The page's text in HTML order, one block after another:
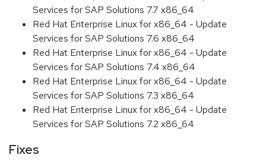
Services for SAP Solutions 7.7 x86_64
Red Hat Enterprise Linux for x86_64 - Update
Services for SAP Solutions 7.6 x86_64
Red Hat Enterprise Linux for x86_64 - Update
Services for SAP Solutions 7.4 x86_64
Red Hat Enterprise Linux for x86_64 - Update
Services for SAP Solutions 7.3 x86_64
Red Hat Enterprise Linux for x86_64 - Update
Services for SAP Solutions 7.2 x86_64
Fixes